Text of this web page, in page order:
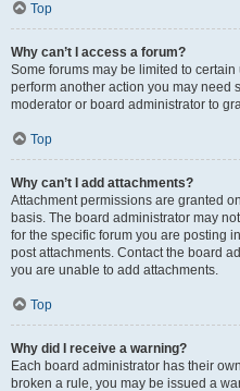
Top
Why can’t I access a forum?
Some forums may be limited to
perform another action you may need
moderator or board administrator to
Top
Why can’t I add attachments?
Attachment permissions are granted
basis. The board administrator may
for the specific forum you are posting
post attachments. Contact the board
you are unable to add attachments.
Top
Why did I receive a warning?
Each board administrator has their
broken a rule, you may be issued a